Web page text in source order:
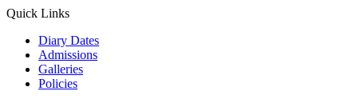
Quick Links
Diary Dates
Admissions
Galleries
Policies